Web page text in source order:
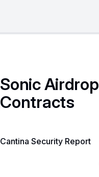
Sonic Airdrop
Contracts
Cantina Security Report